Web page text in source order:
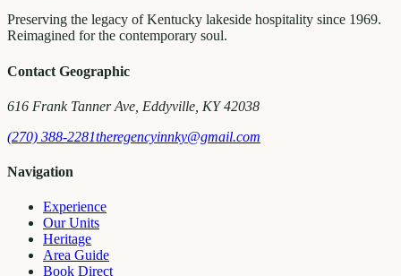
Preserving the legacy of Kentucky lakeside hospitality since 1969.
Reimagined for the contemporary soul.
Contact Geographic
616 Frank Tanner Ave, Eddyville, KY 42038
(270) 388-2281theregencyinnky@gmail.com
Navigation
Experience
Our Units
Heritage
Area Guide
Book Direct